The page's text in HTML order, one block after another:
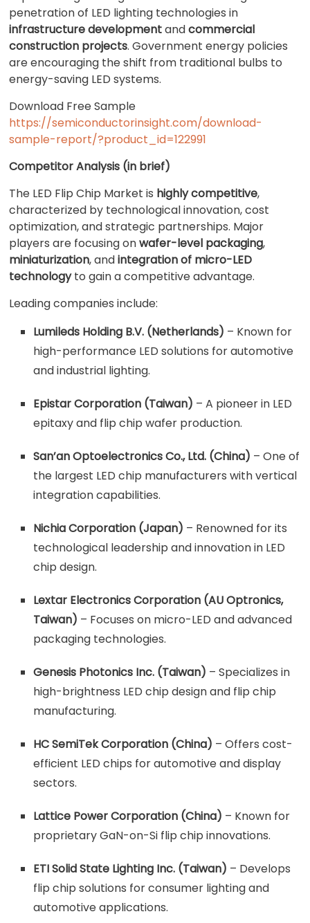
penetration of LED lighting technologies in
infrastructure developmentandcommercial
construction projects. Government energy policies
are encouraging the shift from traditional bulbs to
energy-saving LED systems.
Download Free Sample
https://semiconductorinsight.com/download-
sample-report/?product_id=122991
Competitor Analysis (in brief)
The LED Flip Chip Market is highly competitive,
characterized by technological innovation, cost
optimization, and strategic partnerships. Major
players are focusing onwafer-level packaging,
miniaturization, andintegration of micro-LED
technologyto gain a competitive advantage.
Leading companies include:
Lumileds Holding B.V. (Netherlands) – Known for
high-performance LED solutions for automotive
and industrial lighting.
Epistar Corporation (Taiwan) – A pioneer in LED
epitaxy and flip chip wafer production.
San’an Optoelectronics Co., Ltd. (China) – One of
the largest LED chip manufacturers with vertical
integration capabilities.
Nichia Corporation (Japan) – Renowned for its
technological leadership and innovation in LED
chip design.
Lextar Electronics Corporation (AU Optronics,
Taiwan) – Focuses on micro-LED and advanced
packaging technologies.
Genesis Photonics Inc. (Taiwan) – Specializes in
high-brightness LED chip design and flip chip
manufacturing.
HC SemiTek Corporation (China) – Offers cost-
efficient LED chips for automotive and display
sectors.
Lattice Power Corporation (China) – Known for
proprietary GaN-on-Si flip chip innovations.
ETI Solid State Lighting Inc. (Taiwan) – Develops
flip chip solutions for consumer lighting and
automotive applications.